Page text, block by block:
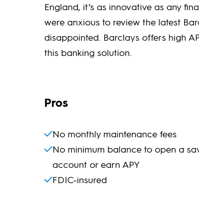
England, it’s as innovative as any
were anxious to review the latest
disappointed. Barclays offers high
this banking solution.
Pros
No monthly maintenance fees
No minimum balance to open a
account or earn APY
FDIC-insured